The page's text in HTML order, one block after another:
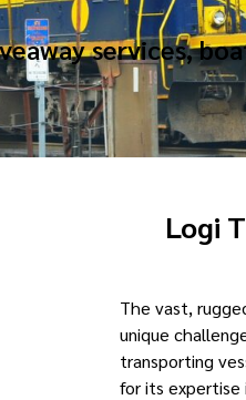
services,
Logi
The vast,
unique
transporting
for its expertise